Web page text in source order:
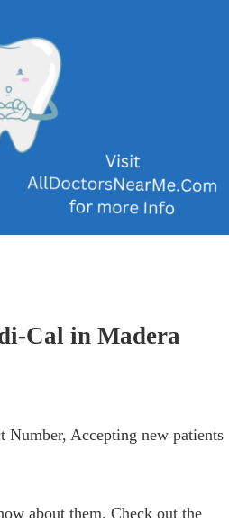
Cal in Madera
Number, Accepting new patients
about them. Check out the